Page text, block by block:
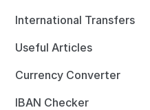
International Transfers
Useful Articles
Currency Converter
IBAN Checker